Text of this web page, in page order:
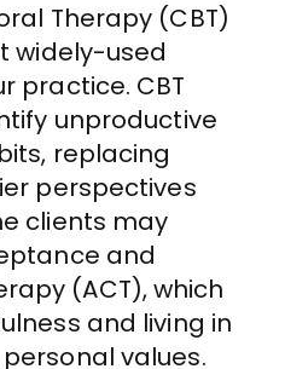
Therapy (CBT)
widely-used
practice. CBT
unproductive
replacing
perspectives
clients may
and
(ACT), which
and living in
values.